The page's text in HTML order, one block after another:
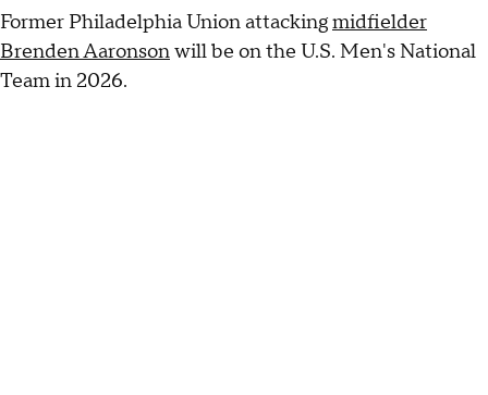
Former Philadelphia Union attackingmidfielder
Brenden Aaronsonwill be on the U.S. Men's National
Team in 2026.